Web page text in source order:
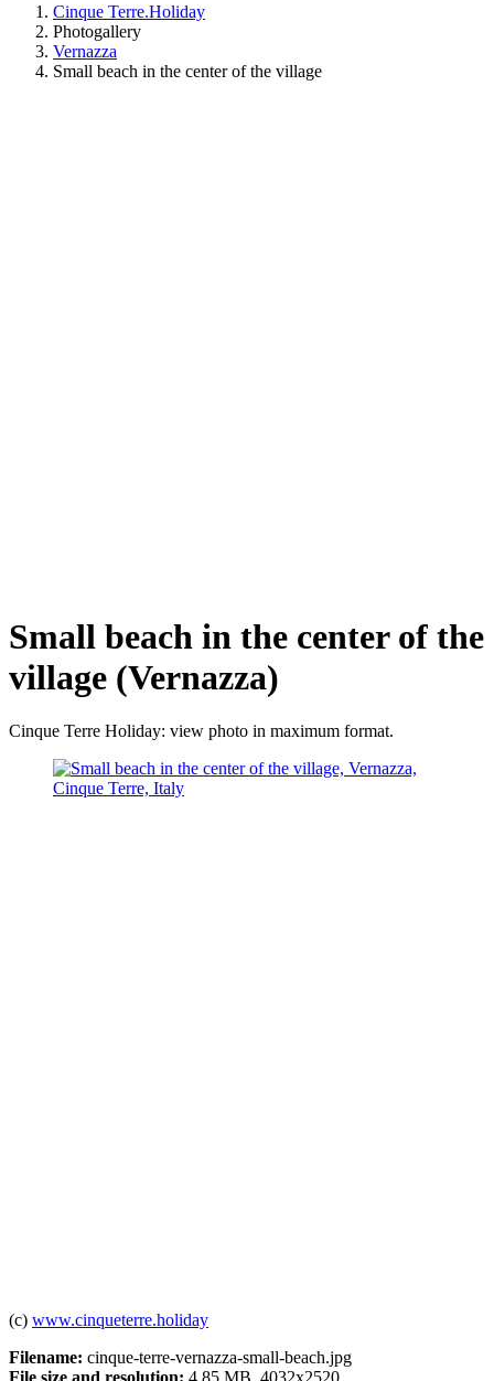
Cinque Terre.Holiday
Photogallery
Vernazza
Small beach in the center of the village
Small beach in the center of the
village (Vernazza)
Cinque Terre Holiday: view photo in maximum format.
(c) www.cinqueterre.holiday
Filename: cinque-terre-vernazza-small-beach.jpg